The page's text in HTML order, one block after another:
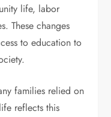
life, labor
These changes
to education to
families relied on
reflects this